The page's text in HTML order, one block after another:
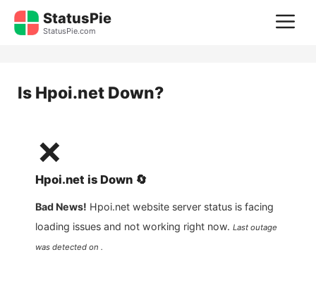
Skip
StatusPie
StatusPie.com
Is Hpoi.net Down?
❌
Hpoi.net is Down 🔄
Bad News! Hpoi.net website server status is facing
loading issues and not working right now. Last outage
was detected on .